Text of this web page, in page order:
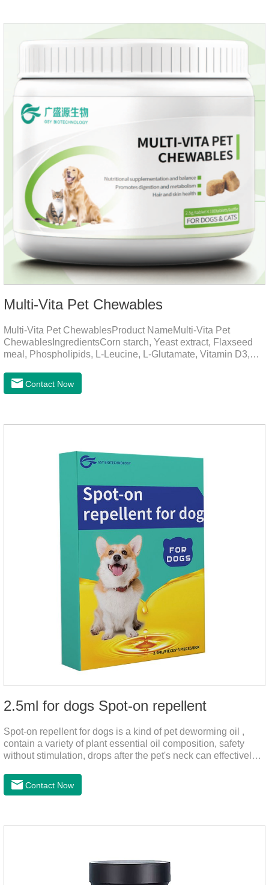
contains neem, which has strong antimicrobial activity and
insecticidal effects.
Multi-Vita Pet Chewables
Multi-Vita Pet ChewablesProduct NameMulti-Vita Pet
ChewablesIngredientsCorn starch, Yeast extract, Flaxseed
meal, Phospholipids, L-Leucine, L-Glutamate, Vitamin D3,
Folic Acid, Inositol, Niacinamide, Calcium D-Pantothenate,
Vitamin EFunction for
daily diet, supports bone, vision and immune system
and improves digestion, while aiding liver metabolism and r
Contact Now
2.5ml for dogs Spot-on repellent
Spot-on repellent for dogs is a kind of pet deworming oil ,
contain a variety of plant essential oil composition, safety
without stimulation, drops after the pet's neck can effectively
instructions, protect your dog's health every day.Note:(1) Do
not use it 15 days before delivery and during lactation.
Contact Now